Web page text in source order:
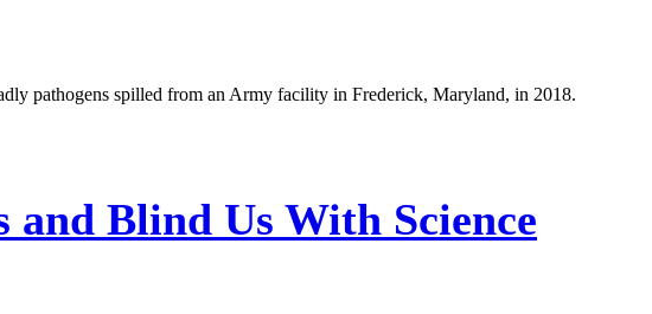
pathogens spilled from an Army facility in Frederick, Maryland, in 2018.
and Blind Us With Science